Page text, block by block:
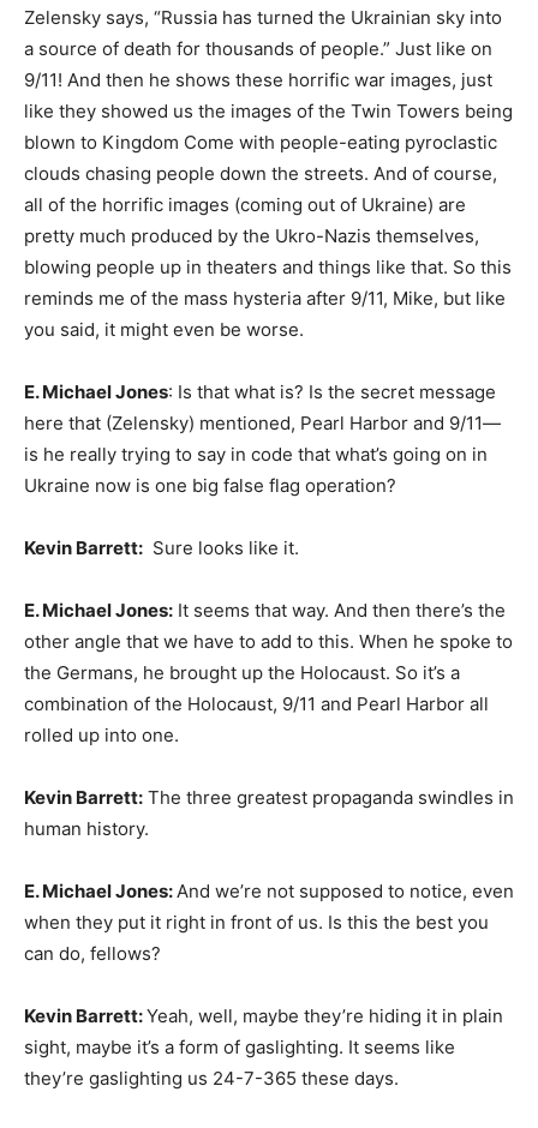
Zelensky says, “Russia has turned the Ukrainian sky into
a source of death for thousands of people.” Just like on
9/11! And then he shows these horrific war images, just
like they showed us the images of the Twin Towers being
blown to Kingdom Come with people-eating pyroclastic
clouds chasing people down the streets. And of course,
all of the horrific images (coming out of Ukraine) are
pretty much produced by the Ukro-Nazis themselves,
blowing people up in theaters and things like that. So this
reminds me of the mass hysteria after 9/11, Mike, but like
you said, it might even be worse.
E. Michael Jones: Is that what is? Is the secret message
here that (Zelensky) mentioned, Pearl Harbor and 9/11—
is he really trying to say in code that what’s going on in
Ukraine now is one big false flag operation?
Kevin Barrett: Sure looks like it.
E. Michael Jones: It seems that way. And then there’s the
other angle that we have to add to this. When he spoke to
the Germans, he brought up the Holocaust. So it’s a
combination of the Holocaust, 9/11 and Pearl Harbor all
rolled up into one.
Kevin Barrett: The three greatest propaganda swindles in
human history.
E. Michael Jones:And we’re not supposed to notice, even
when they put it right in front of us. Is this the best you
can do, fellows?
Kevin Barrett:Yeah, well, maybe they’re hiding it in plain
sight, maybe it’s a form of gaslighting. It seems like
they’re gaslighting us 24-7-365 these days.